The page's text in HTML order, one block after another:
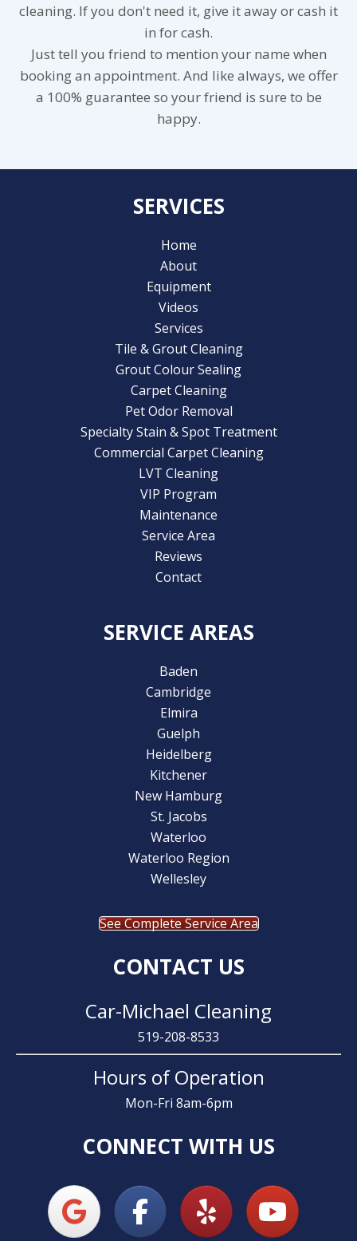
cleaning. If you don't need it, give it away or cash it
in for cash.
Just tell you friend to mention your name when
booking an appointment. And like always, we offer
a 100% guarantee so your friend is sure to be
happy.
SERVICES
Home
About
Equipment
Videos
Services
Tile & Grout Cleaning
Grout Colour Sealing
Carpet Cleaning
Pet Odor Removal
Specialty Stain & Spot Treatment
Commercial Carpet Cleaning
LVT Cleaning
VIP Program
Maintenance
Service Area
Reviews
Contact
SERVICE AREAS
Baden
Cambridge
Elmira
Guelph
Heidelberg
Kitchener
New Hamburg
St. Jacobs
Waterloo
Waterloo Region
Wellesley
See Complete Service Area
CONTACT US
Car-Michael Cleaning
519-208-8533
Hours of Operation
Mon-Fri 8am-6pm
CONNECT WITH US